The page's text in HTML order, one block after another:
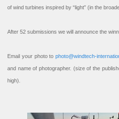
of wind turbines inspired by “light” (in the
After 52 submissions we will announce the
Email your photo to photo@windtech-
and name of photographer. (size of the
high).